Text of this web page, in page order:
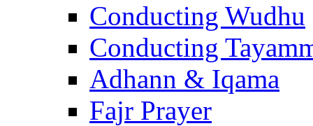
Conducting Wudhu
Conducting
Adhann & Iqama
Fajr Prayer